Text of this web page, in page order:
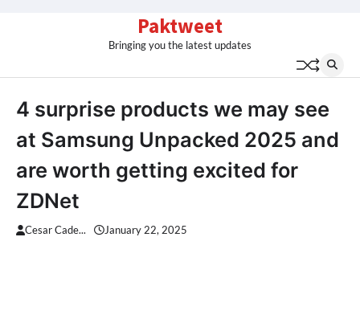
Paktweet
Bringing you the latest updates
4 surprise products we may see
at Samsung Unpacked 2025 and
are worth getting excited for
ZDNet
Cesar Cade... January 22, 2025